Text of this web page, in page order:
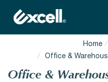
Home
Office &
Office &